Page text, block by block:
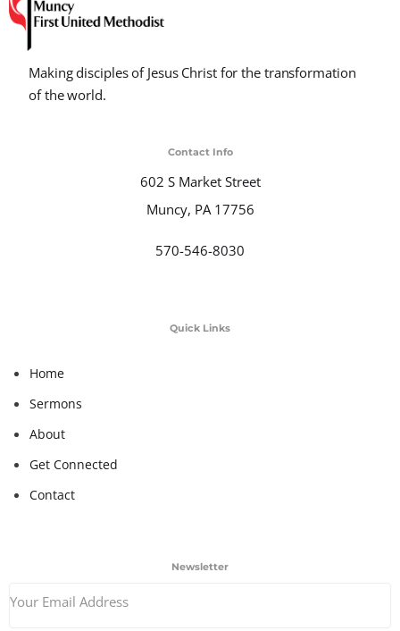
Making disciples of Jesus Christ for the transformation
of the world.
Contact Info
602 S Market Street
Muncy, PA 17756
570-546-8030
Quick Links
Home
Sermons
About
Get Connected
Contact
Newsletter